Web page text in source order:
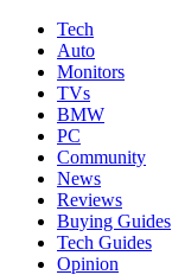
Tech
Auto
Monitors
TVs
BMW
PC
Community
News
Reviews
Buying Guides
Tech Guides
Opinion